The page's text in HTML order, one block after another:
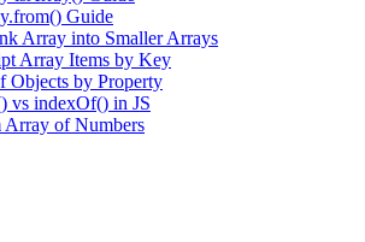
Guide
Array into Smaller Arrays
Array Items by Key
Objects by Property
vs indexOf() in JS
Array of Numbers